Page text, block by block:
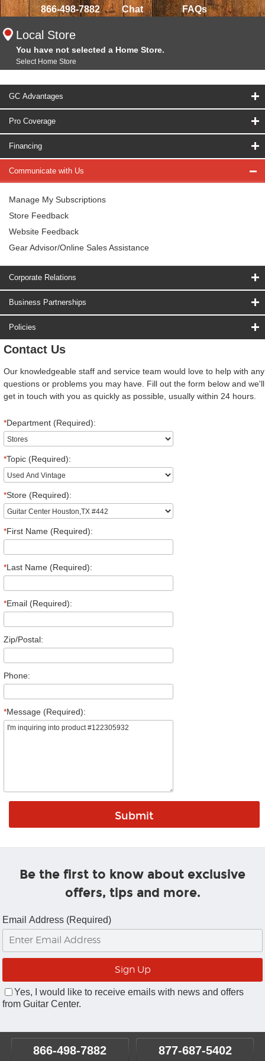
866-498-7882 Chat FAQs
Local Store
You have not selected a Home Store.
Select Home Store
GC Advantages
Pro Coverage
Financing
Communicate with Us
Manage My Subscriptions
Store Feedback
Website Feedback
Gear Advisor/Online Sales Assistance
Corporate Relations
Business Partnerships
Policies
Contact Us
Our knowledgeable staff and service team would love to help with any
questions or problems you may have. Fill out the form below and we'll
get in touch with you as quickly as possible, usually within 24 hours.
*Department (Required):
*Topic (Required):
*Store (Required):
*First Name (Required):
*Last Name (Required):
*Email (Required):
Zip/Postal:
Phone:
*Message (Required):
Be the first to know about exclusive
offers, tips and more.
Email Address (Required)
Yes, I would like to receive emails with news and offers
from Guitar Center.
866-498-7882 877-687-5402